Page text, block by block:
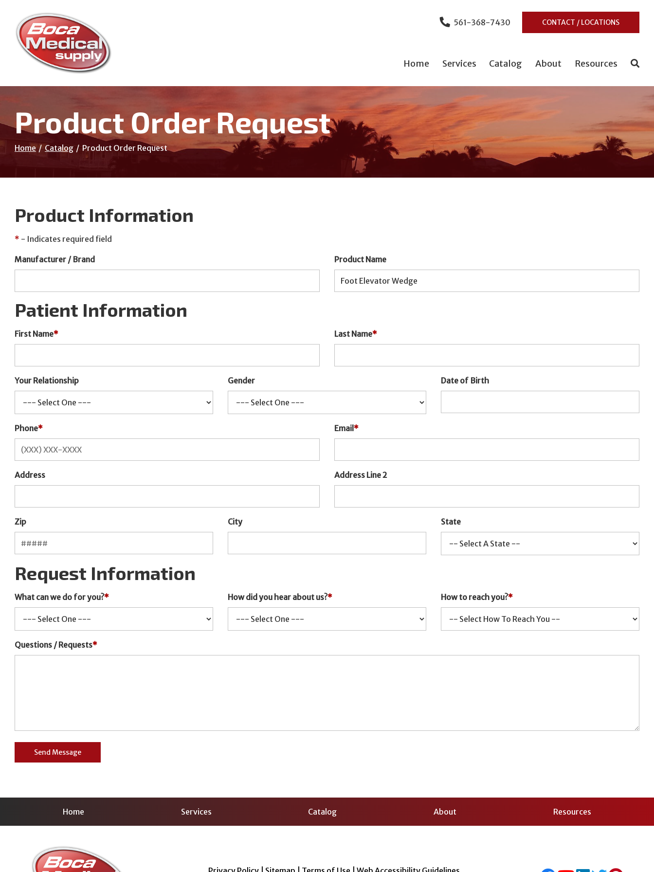
Content
561-368-7430 CONTACT / LOCATIONS
Home Services Catalog About Resources
Product Order Request
Home Catalog Product Order Request
Product Information
* - Indicates required field
Manufacturer / Brand Product Name
Patient Information
First Name* Last Name*
Your Relationship Gender Date of Birth
Phone* Email *
Address Address Line 2
Zip City State
Request Information
What can we do for you?* How did you hear about us?* How to reach you?*
Questions / Requests*
Home Services Catalog About Resources